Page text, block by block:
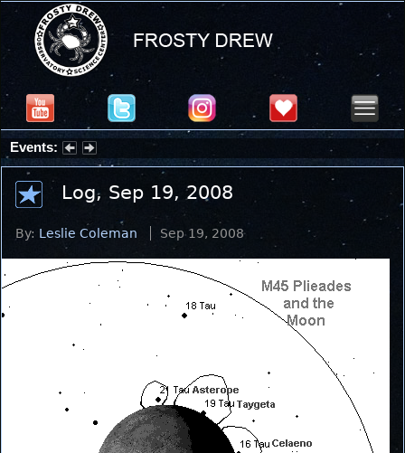
Events:
Partial Solar Eclipse 2026 : Wednesday, Aug 12, 2026
Log, Sep 19, 2008
By: Leslie Coleman Sep 19, 2008